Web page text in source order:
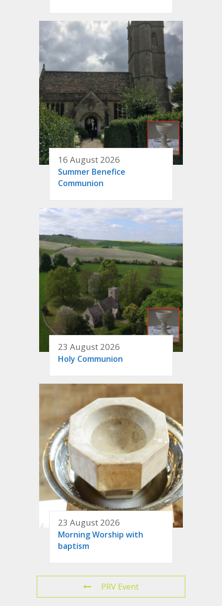
16 August 2026
Summer Benefice
Communion
23 August 2026
Holy Communion
23 August 2026
Morning Worship with
baptism
PRV Event